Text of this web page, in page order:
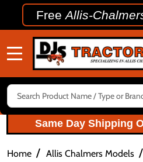
FreeAllis-
Search
Same Day Shipping
Home / Allis Chalmers Models /